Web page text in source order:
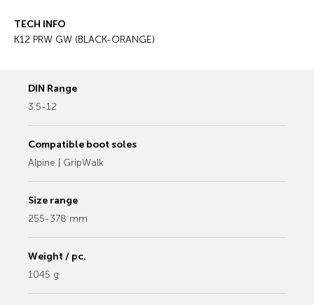
TECH INFO
K12 PRW GW (BLACK-ORANGE)
DIN Range
3.5-12
Compatible boot soles
Alpine | GripWalk
Size range
255-378 mm
Weight / pc.
1045 g